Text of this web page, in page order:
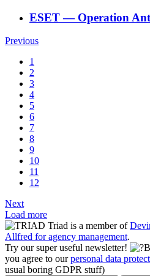
ESET― Operation
Previous
1
2
3
4
5
6
7
8
9
10
11
12
Next
Load more
Triad is a member of
Allfred for agency management.
Try our super useful newsletter!
you agree to ourpersonal data
usual boring GDPR stuff)